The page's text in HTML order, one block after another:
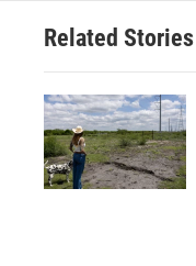
Related Stories